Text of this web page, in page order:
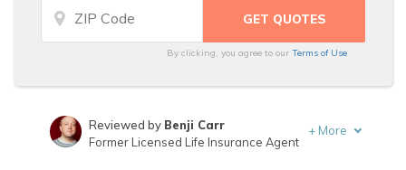
By clicking, you agree to ourTerms of Use
Reviewed by Benji Carr
Former Licensed Life Insurance Agent
+ More